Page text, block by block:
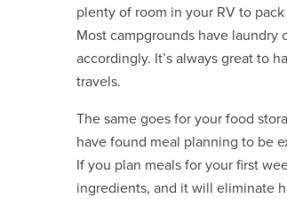
plenty of room in your RV to
Most campgrounds have
accordingly. It’s always great to
travels.
The same goes for your food
have found meal planning to be
If you plan meals for your first
ingredients, and it will eliminate